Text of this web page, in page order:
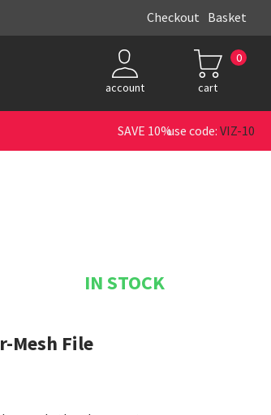
Checkout Basket
account cart
0
SAVE 10% use code:VIZ-10
IN STOCK
Mesh File